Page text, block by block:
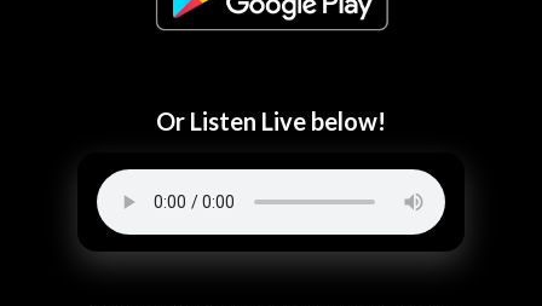
Or Listen Live below!